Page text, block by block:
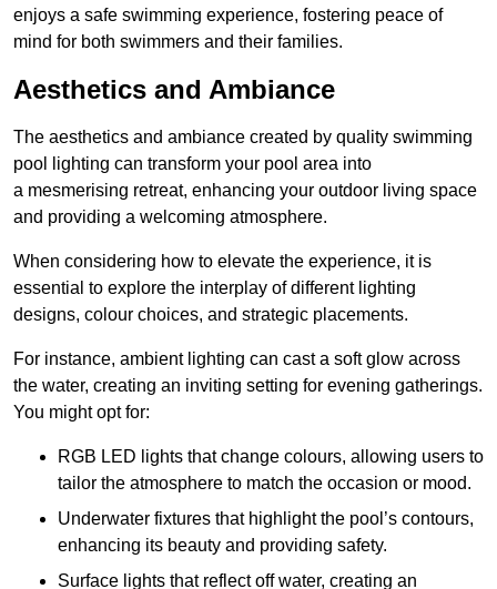
enjoys a safe swimming experience, fostering peace of
mind for both swimmers and their families.
Aesthetics and Ambiance
The aesthetics and ambiance created by quality swimming
pool lighting can transform your pool area into
a mesmerising retreat, enhancing your outdoor living space
and providing a welcoming atmosphere.
When considering how to elevate the experience, it is
essential to explore the interplay of different lighting
designs, colour choices, and strategic placements.
For instance, ambient lighting can cast a soft glow across
the water, creating an inviting setting for evening gatherings.
You might opt for:
RGB LED lights that change colours, allowing users to
tailor the atmosphere to match the occasion or mood.
Underwater fixtures that highlight the pool’s contours,
enhancing its beauty and providing safety.
Surface lights that reflect off water, creating an